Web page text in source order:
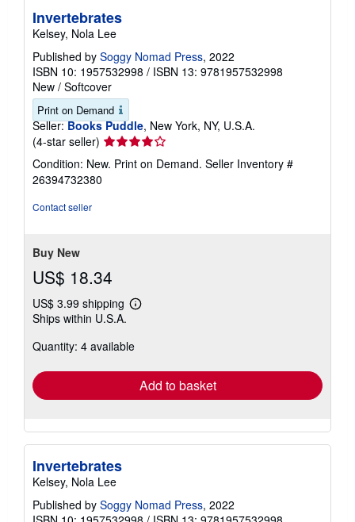
Invertebrates
Kelsey, Nola Lee
Published by Soggy Nomad Press, 2022
ISBN 10: 1957532998 / ISBN 13: 9781957532998
New / Softcover
Print on Demand
Seller: Books Puddle, New York, NY, U.S.A.
(4-star seller) Seller
rating
4
Condition: New. Print on Demand. Seller Inventory #
26394732380
Contact seller
Buy New
US$ 18.34
US$ 3.99 shipping
Learn
shipping
Ships within U.S.A.
Quantity: 4 available
Add to basket
Invertebrates
Kelsey, Nola Lee
Published by Soggy Nomad Press, 2022